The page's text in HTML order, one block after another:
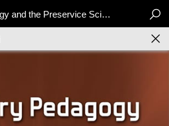
Inquiry Pedagogy and the Preservice Science Teacher

